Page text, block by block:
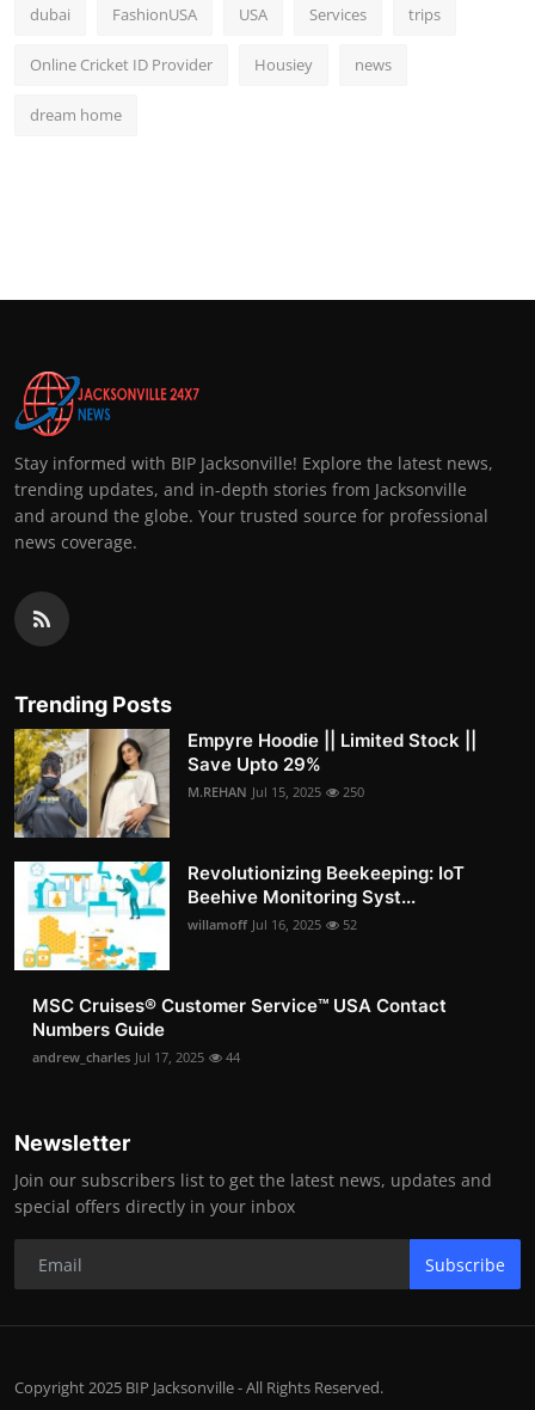
dubai FashionUSA USA Services trips
Online Cricket ID Provider Housiey news
dream home
Stay informed with BIP Jacksonville! Explore the latest news,
trending updates, and in-depth stories from Jacksonville
and around the globe. Your trusted source for professional
news coverage.
Trending Posts
Empyre Hoodie || Limited Stock ||
Save Upto 29%
M.REHAN Jul 15, 2025 250
Revolutionizing Beekeeping: IoT
Beehive Monitoring Syst...
willamoff Jul 16, 2025 52
MSC Cruises®️ Customer Service™️ USA Contact
Numbers Guide
andrew_charles Jul 17, 2025 44
Newsletter
Join our subscribers list to get the latest news, updates and
special offers directly in your inbox
Subscribe
Copyright 2025 BIP Jacksonville - All Rights Reserved.